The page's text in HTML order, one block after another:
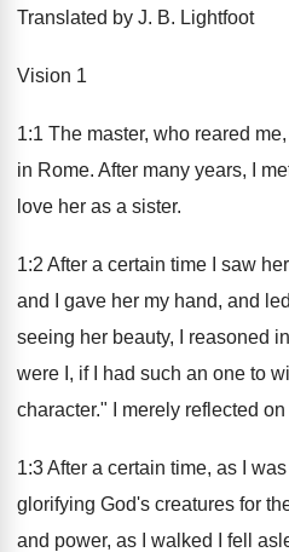
Translated by J. B. Lightfoot
Vision 1
1:1 The master, who reared
in Rome. After many years, I
love her as a sister.
1:2 After a certain time I saw
and I gave her my hand, and
seeing her beauty, I reasoned
were I, if I had such an one to
character." I merely reflected
1:3 After a certain time, as I
glorifying God's creatures for
and power, as I walked I fell